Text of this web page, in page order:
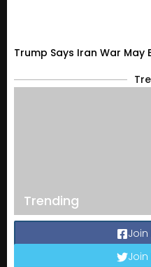
Trump Says Iran War May
Trending
Join
Join